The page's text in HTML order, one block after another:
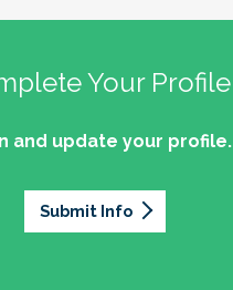
Your Profile
and update your profile.
Submit Info